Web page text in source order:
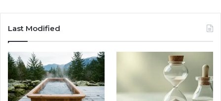
Last Modified